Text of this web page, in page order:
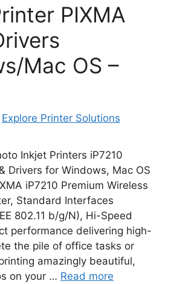
PIXMA
Mac OS –
Explore Printer Solutions
Inkjet Printers iP7210
Drivers for Windows, Mac OS
iP7210 Premium Wireless
Standard Interfaces
802.11 b/g/N), Hi-Speed
performance delivering high-
the pile of office tasks or
amazingly beautiful,
on your … Read more